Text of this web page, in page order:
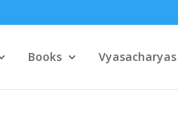
Books Vyasacharyas